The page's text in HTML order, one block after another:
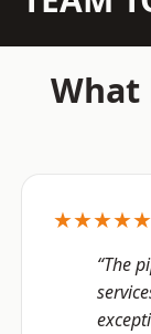
What
★★★★★
“The